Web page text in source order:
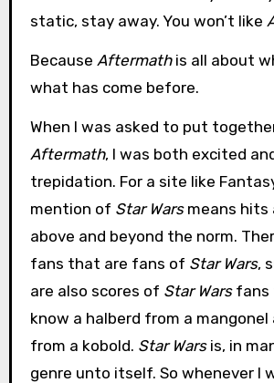
static, stay away. You won’t like
Because Aftermathis all about
what has come before.
When I was asked to put
Aftermath, I was both excited
trepidation. For a site like
mention of Star Warsmeans hits
above and beyond the norm.
fans that are fans of Star Wars,
are also scores of Star Warsfans
know a halberd from a mangonel
from a kobold. Star Warsis, in
genre unto itself. So whenever I